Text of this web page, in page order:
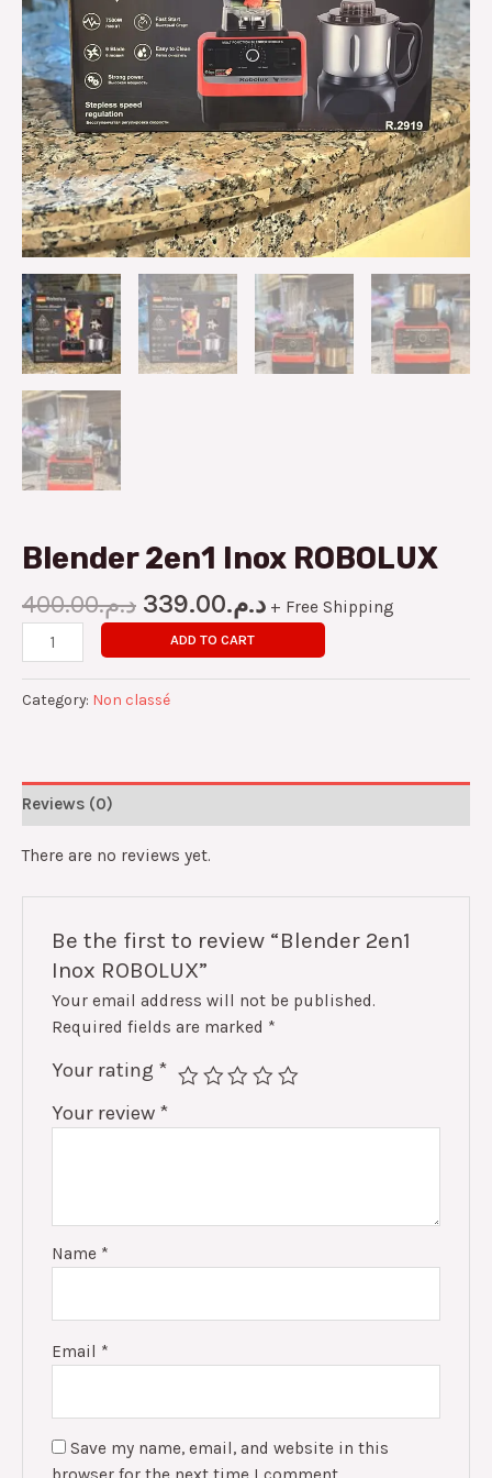
Blender 2en1 Inox ROBOLUX
د.م.400.00 د.م.339.00 + Free Shipping
ADD TO CART
Category: Non classé
Reviews (0)
There are no reviews yet.
Be the first to review “Blender 2en1
Inox ROBOLUX”
Your email address will not be published.
Required fields are marked *
Your rating *
Your review *
Name *
Email *
Save my name, email, and website in this